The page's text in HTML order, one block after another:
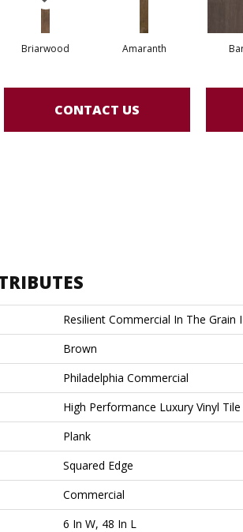
Briarwood Amaranth
CONTACT US
Resilient Commercial In The Grain
Brown
Philadelphia Commercial
High Performance Luxury Vinyl Tile
Plank
Squared Edge
Commercial
6 In W, 48 In L